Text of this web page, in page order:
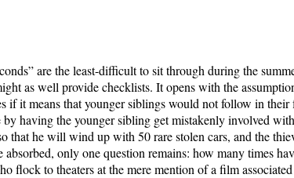
are the least-difficult to sit through during the
as well provide checklists. It opens with the
if it means that younger siblings would not follow in
by having the younger sibling get mistakenly involved
that he will wind up with 50 rare stolen cars, and the
absorbed, only one question remains: how many times
flock to theaters at the mere mention of a film